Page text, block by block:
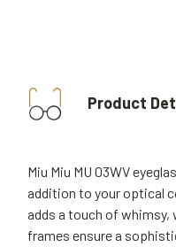
Product
Miu Miu MU 03WV
addition to your optical
adds a touch of
frames ensure a